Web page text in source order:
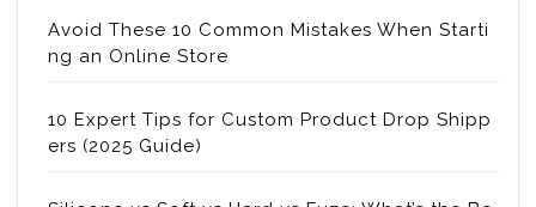
Avoid These 10 Common Mistakes When Starti
ng an Online Store
10 Expert Tips for Custom Product Drop Shipp
ers (2025 Guide)